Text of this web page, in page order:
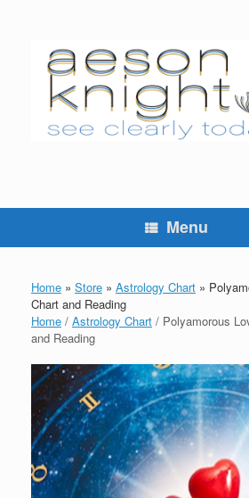
Menu
Home » Store » Astrology Chart »
Chart and Reading
Home / Astrology Chart / Polyamorous
and Reading